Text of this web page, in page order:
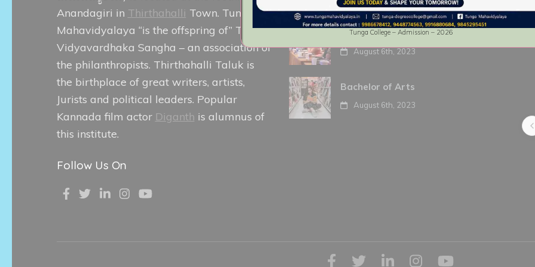
Anandagiri in Thirthahalli Town. Tunga
Mahavidyalaya “is the offspring of” Tunga
Vidyavardhaka Sangha – an association of
the philanthropists. Thirthahalli Taluk is
the birthplace of great writers, artists,
Jurists and political leaders. Popular
Kannada film actor Diganth is alumnus of
this institute.
Follow Us On
Bachelor of Commerce
August 6th, 2023
Bachelor of Arts
August 6th, 2023
Anoop Upadhya
Tunga College – Admission – 2026